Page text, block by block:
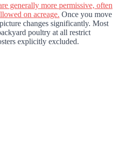
generally more permissive, often
on acreage. Once you move
changes significantly. Most
poultry at all restrict
explicitly excluded.